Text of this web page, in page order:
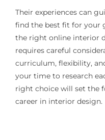
Their experiences can
find the best fit for your
the right online interior
requires careful
curriculum, flexibility,
your time to research
right choice will set the
career in interior design.